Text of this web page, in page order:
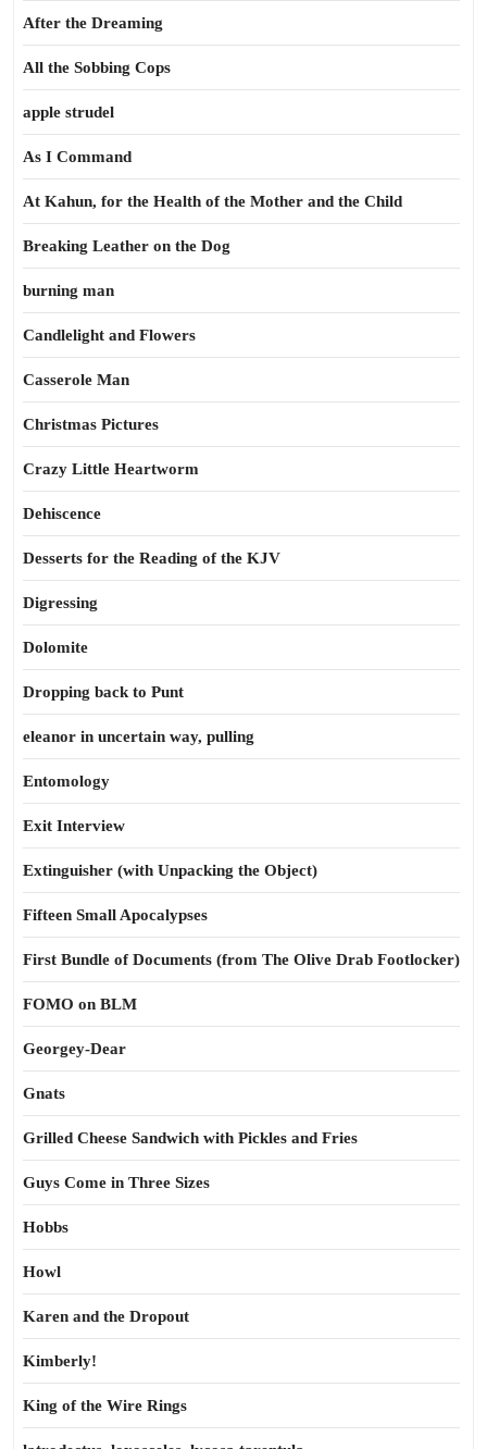
After the Dreaming
All the Sobbing Cops
apple strudel
As I Command
At Kahun, for the Health of the Mother and the Child
Breaking Leather on the Dog
burning man
Candlelight and Flowers
Casserole Man
Christmas Pictures
Crazy Little Heartworm
Dehiscence
Desserts for the Reading of the KJV
Digressing
Dolomite
Dropping back to Punt
eleanor in uncertain way, pulling
Entomology
Exit Interview
Extinguisher (with Unpacking the Object)
Fifteen Small Apocalypses
First Bundle of Documents (from The Olive Drab Footlocker)
FOMO on BLM
Georgey-Dear
Gnats
Grilled Cheese Sandwich with Pickles and Fries
Guys Come in Three Sizes
Hobbs
Howl
Karen and the Dropout
Kimberly!
King of the Wire Rings